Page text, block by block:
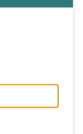
levels.
keeping